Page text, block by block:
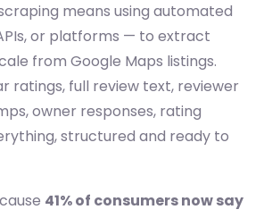
means using automated
or platforms — to extract
from Google Maps listings.
ratings, full review text, reviewer
owner responses, rating
structured and ready to
41% of consumers now say